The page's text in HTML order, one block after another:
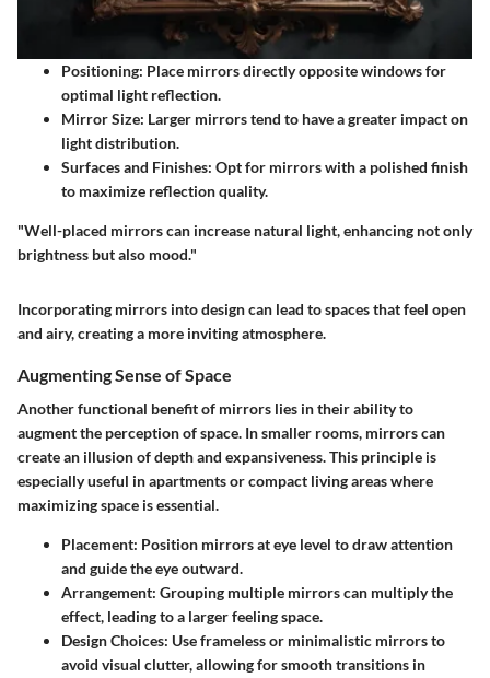
Positioning: Place mirrors directly opposite windows for
optimal light reflection.
Mirror Size: Larger mirrors tend to have a greater impact on
light distribution.
Surfaces and Finishes: Opt for mirrors with a polished finish
to maximize reflection quality.
"Well-placed mirrors can increase natural light, enhancing not only
brightness but also mood."
Incorporating mirrors into design can lead to spaces that feel open
and airy, creating a more inviting atmosphere.
Augmenting Sense of Space
Another functional benefit of mirrors lies in their ability to
augment the perception of space. In smaller rooms, mirrors can
create an illusion of depth and expansiveness. This principle is
especially useful in apartments or compact living areas where
maximizing space is essential.
Placement: Position mirrors at eye level to draw attention
and guide the eye outward.
Arrangement: Grouping multiple mirrors can multiply the
effect, leading to a larger feeling space.
Design Choices: Use frameless or minimalistic mirrors to
avoid visual clutter, allowing for smooth transitions in